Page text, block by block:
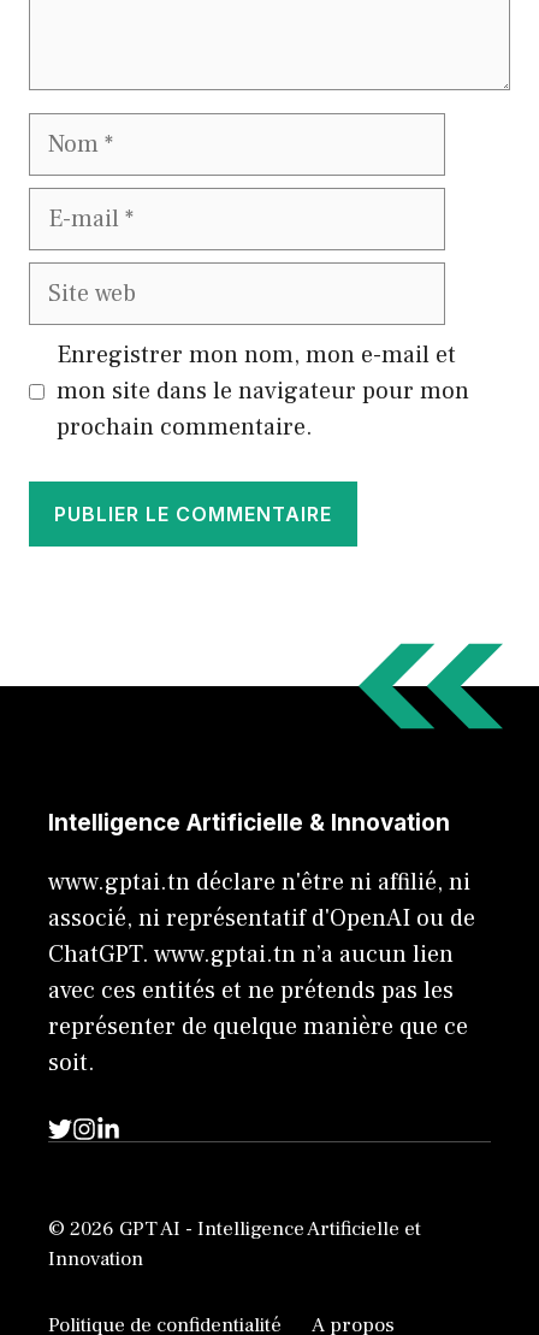
Nom
E-
Site
Enregistrer mon nom, mon e-mail et
mon site dans le navigateur pour mon
prochain commentaire.
Intelligence Artificielle & Innovation
www.gptai.tn déclare n'être ni affilié, ni
associé, ni représentatif d'OpenAI ou de
ChatGPT. www.gptai.tn n’a aucun lien
avec ces entités et ne prétends pas les
représenter de quelque manière que ce
soit.
© 2026 GPT AI - Intelligence Artificielle et
Innovation
Politique de confidentialité A propos